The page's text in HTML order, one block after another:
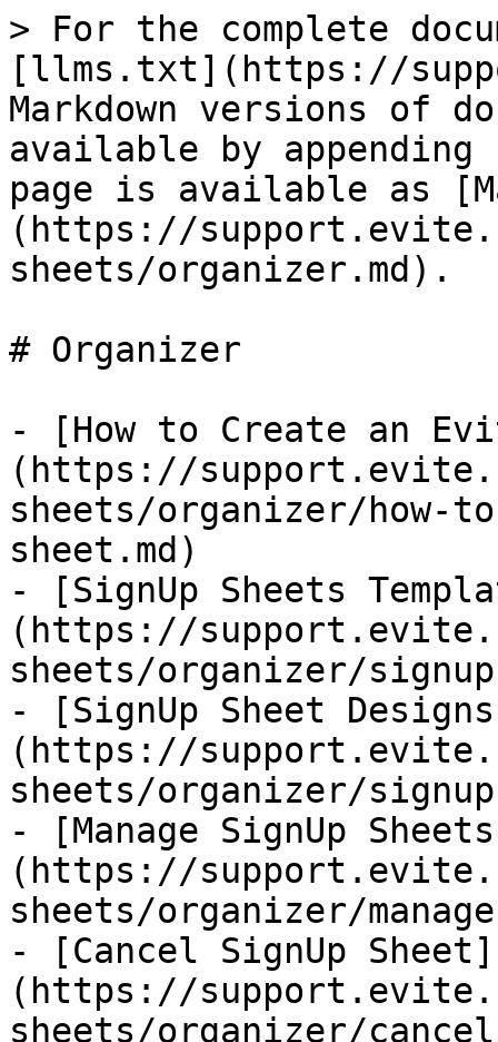
> For the complete
[llms.txt](https://
Markdown versions of
available by
page is available as
(https://
sheets/organizer.md).
# Organizer
- [How to Create an
(https://
sheets/organizer/how-
sheet.md)
- [SignUp Sheets
(https://
sheets/organizer/
- [SignUp Sheet
(https://
sheets/organizer/
- [Manage SignUp
(https://
sheets/organizer/
- [Cancel SignUp Sheet]
(https://
sheets/organizer/